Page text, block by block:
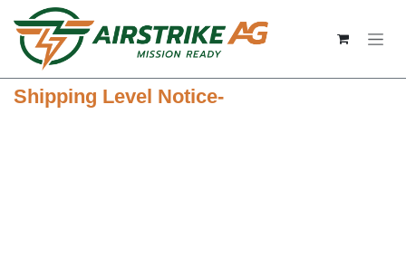
Skip to Content
Shipping Level Notice-